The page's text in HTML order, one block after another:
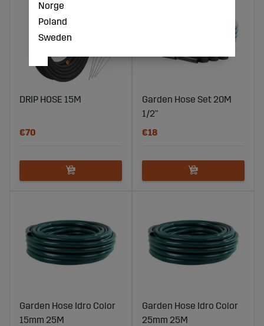
DRIP HOSE 15M
€70
Garden Hose Set 20M
1/2"
€18
Garden Hose Idro Color
15mm 25M
Garden Hose Idro Color
25mm 25M
Norge
Poland
Sweden